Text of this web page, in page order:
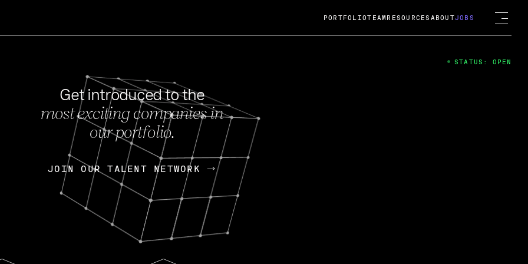
FEB 27, 2024
OpenGov: A Changing Guard; A
Continuing Mission
Today, OpenGov announced its acquisition by Cox
Enterprises for $1.8 billion USD.
Nik Spirin (NVIDIA) Fireside Chat
PORTFOLIOTEAM RESOURCES ABOUTJOBS
Get introduced to the
most exciting companies in
our portfolio.
JOIN OUR TALENT NETWORK
JOIN OUR TALENT NETWORK
STATUS: OPEN